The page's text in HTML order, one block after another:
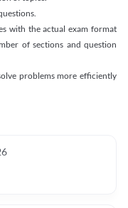
with the actual exam format
of sections and question
problems more efficiently